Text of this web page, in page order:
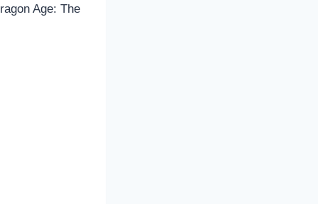
Age: The